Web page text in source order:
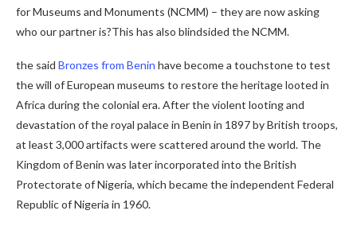
for Museums and Monuments (NCMM) – they are now asking
who our partner is?This has also blindsided the NCMM.
the said Bronzes from Benin have become a touchstone to test
the will of European museums to restore the heritage looted in
Africa during the colonial era. After the violent looting and
devastation of the royal palace in Benin in 1897 by British troops,
at least 3,000 artifacts were scattered around the world. The
Kingdom of Benin was later incorporated into the British
Protectorate of Nigeria, which became the independent Federal
Republic of Nigeria in 1960.